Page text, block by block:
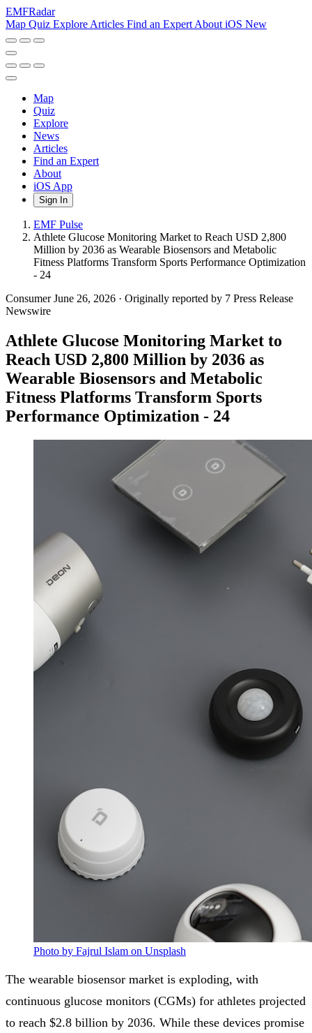
EMFRadar
Map Quiz Explore Articles Find an Expert About iOS New
Map
Quiz
Explore
News
Articles
Find an Expert
About
iOS App
Sign In
EMF Pulse
Athlete Glucose Monitoring Market to Reach USD 2,800
Million by 2036 as Wearable Biosensors and Metabolic
Fitness Platforms Transform Sports Performance Optimization
- 24
ConsumerJune 26, 2026 · Originally reported by 7 Press Release
Newswire
Athlete Glucose Monitoring Market to
Reach USD 2,800 Million by 2036 as
Wearable Biosensors and Metabolic
Fitness Platforms Transform Sports
Performance Optimization - 24
Photo by Fajrul Islam on Unsplash
The wearable biosensor market is exploding, with
continuous glucose monitors (CGMs) for athletes projected
to reach $2.8 billion by 2036. While these devices promise